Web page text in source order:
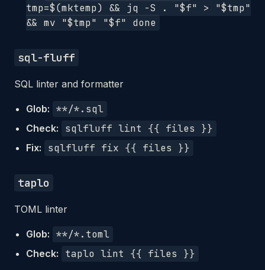
tmp=$(mktemp) && jq -S . "$f" > "$tmp"
&& mv "$tmp" "$f" done
sql-fluff
SQL linter and formatter
Glob: **/*.sql
Check: sqlfluff lint {{ files }}
Fix: sqlfluff fix {{ files }}
taplo
TOML linter
Glob: **/*.toml
Check: taplo lint {{ files }}